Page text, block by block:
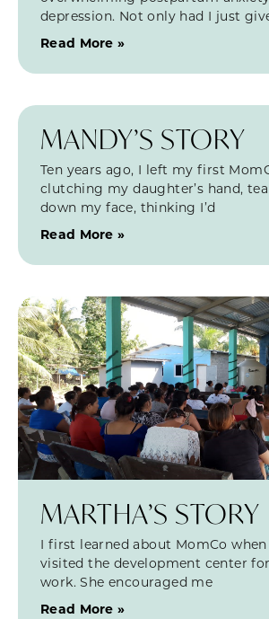
depression. Not only had I just
Read More »
MANDY’S STORY
Ten years ago, I left my first
clutching my daughter’s hand,
down my face, thinking I’d
Read More »
MARTHA’S STORY
I first learned about MomCo
visited the development center
work. She encouraged me
Read More »